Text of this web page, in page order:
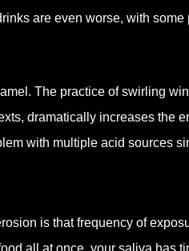
are even worse, with
The practice of swirling
dramatically increases the
with multiple acid sources
is that frequency of
all at once, your saliva has